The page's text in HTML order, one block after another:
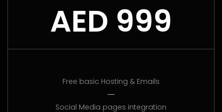
AED 999
Free basic Hosting & Emails
Social Media pages integration